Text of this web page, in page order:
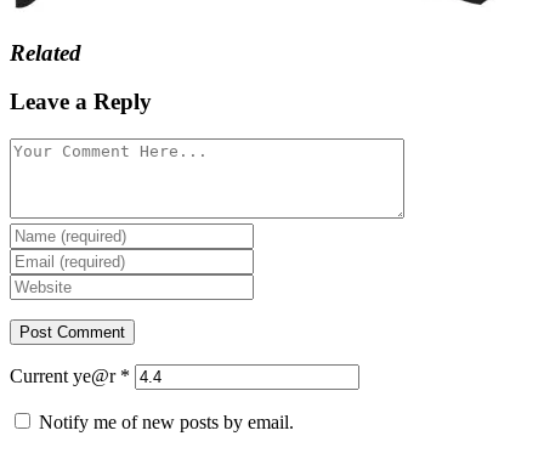
Related
Leave a Reply
Current ye@r *
Notify me of new posts by email.